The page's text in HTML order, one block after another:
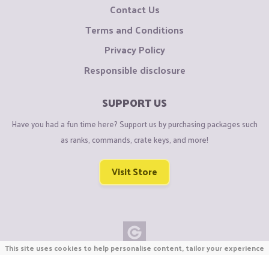
Contact Us
Terms and Conditions
Privacy Policy
Responsible disclosure
SUPPORT US
Have you had a fun time here? Support us by purchasing packages such
as ranks, commands, crate keys, and more!
Visit Store
This site uses cookies to help personalise content, tailor your experience